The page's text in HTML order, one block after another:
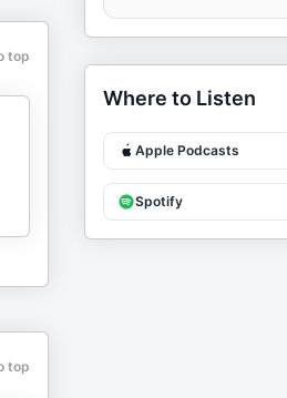
top
top
Where to Listen
Apple Podcasts
Spotify